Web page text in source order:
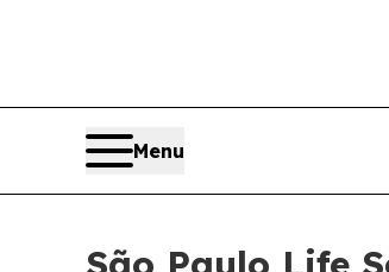
Menu